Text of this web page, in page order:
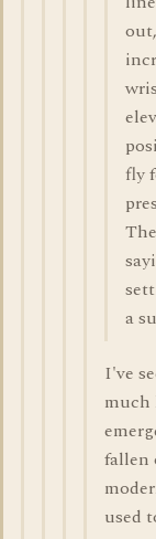
fly
a
I've
fallen
used